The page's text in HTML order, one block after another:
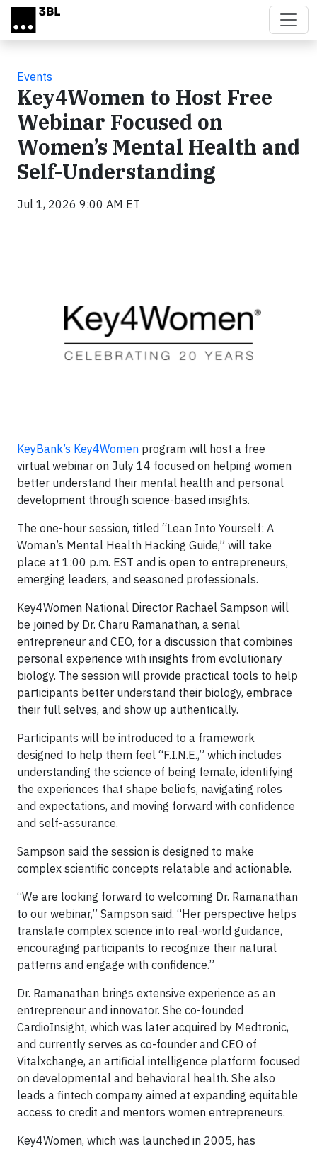
Skip to main content
Events
Key4Women to Host Free
Webinar Focused on
Women’s Mental Health and
Self-Understanding
Jul 1, 2026 9:00 AM ET
KeyBank’s Key4Women program will host a free
virtual webinar on July 14 focused on helping women
better understand their mental health and personal
development through science-based insights.
The one-hour session, titled “Lean Into Yourself: A
Woman’s Mental Health Hacking Guide,” will take
place at 1:00 p.m. EST and is open to entrepreneurs,
emerging leaders, and seasoned professionals.
Key4Women National Director Rachael Sampson will
be joined by Dr. Charu Ramanathan, a serial
entrepreneur and CEO, for a discussion that combines
personal experience with insights from evolutionary
biology. The session will provide practical tools to help
participants better understand their biology, embrace
their full selves, and show up authentically.
Participants will be introduced to a framework
designed to help them feel “F.I.N.E.,” which includes
understanding the science of being female, identifying
the experiences that shape beliefs, navigating roles
and expectations, and moving forward with confidence
and self-assurance.
Sampson said the session is designed to make
complex scientific concepts relatable and actionable.
“We are looking forward to welcoming Dr. Ramanathan
to our webinar,” Sampson said. “Her perspective helps
translate complex science into real-world guidance,
encouraging participants to recognize their natural
patterns and engage with confidence.”
Dr. Ramanathan brings extensive experience as an
entrepreneur and innovator. She co-founded
CardioInsight, which was later acquired by Medtronic,
and currently serves as co-founder and CEO of
Vitalxchange, an artificial intelligence platform focused
on developmental and behavioral health. She also
leads a fintech company aimed at expanding equitable
access to credit and mentors women entrepreneurs.
Key4Women, which was launched in 2005, has